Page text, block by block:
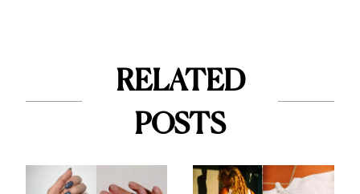
RELATED
POSTS